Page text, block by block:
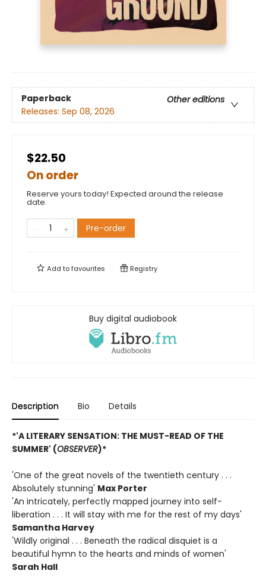
Paperback
Other editions
Releases: Sep 08, 2026
$22.50
On order
Reserve yours today! Expected around the release
date.
Pre-order
Add tofavourites Registry
Buy digital audiobook
Description Bio Details
*'A LITERARY SENSATION: THE MUST-READ OF THE
SUMMER' (OBSERVER)*
'One of the great novels of the twentieth century . . .
Absolutely stunning' Max Porter
'An intricately, perfectly mapped journey into self-
liberation . . . It will stay with me for the rest of my days'
Samantha Harvey
'Wildly original . . . Beneath the radical disquiet is a
beautiful hymn to the hearts and minds of women'
Sarah Hall